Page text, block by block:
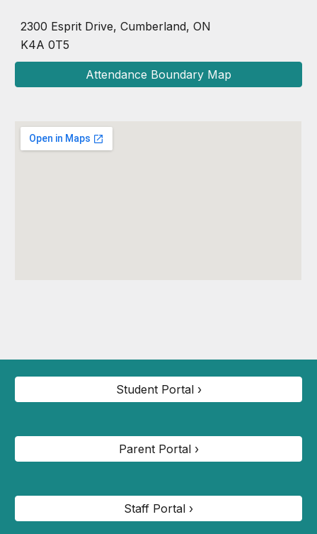
2300 Esprit Drive, Cumberland, ON
K4A 0T5
Attendance Boundary Map
Student Portal ›
Parent Portal ›
Staff Portal ›